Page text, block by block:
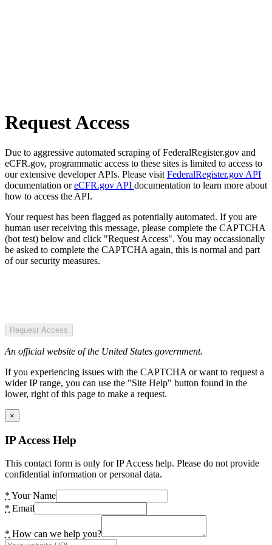
Request Access
Due to aggressive automated scraping of FederalRegister.gov and
eCFR.gov, programmatic access to these sites is limited to access to
our extensive developer APIs. Please visit FederalRegister.gov API
documentation oreCFR.gov API documentation to learn more about
how to access the API.
Your request has been flagged as potentially automated. If you are
human user receiving this message, please complete the CAPTCHA
(bot test) below and click "Request Access". You may occassionally
be asked to complete the CAPTCHA again, this is normal and part
of our security measures.
Request Access
An official website of the United States government.
If you experiencing issues with the CAPTCHA or want to request a
wider IP range, you can use the "Site Help" button found in the
lower, right of this page to make a request.
×
IP Access Help
This contact form is only for IP Access help. Please do not provide
confidential information or personal data.
* Your Name
* Email
* How can we help you?